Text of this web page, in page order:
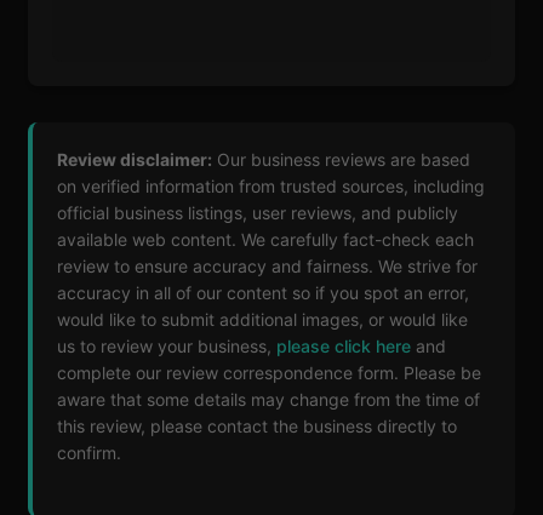
Review disclaimer: Our business reviews are based
on verified information from trusted sources, including
official business listings, user reviews, and publicly
available web content. We carefully fact-check each
review to ensure accuracy and fairness. We strive for
accuracy in all of our content so if you spot an error,
would like to submit additional images, or would like
us to review your business, please click here and
complete our review correspondence form. Please be
aware that some details may change from the time of
this review, please contact the business directly to
confirm.